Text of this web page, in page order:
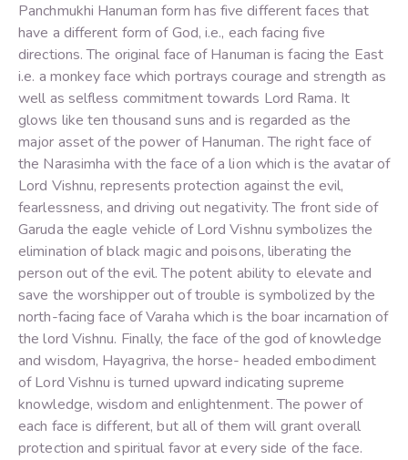
Panchmukhi Hanuman form has five different faces that
have a different form of God, i.e., each facing five
directions. The original face of Hanuman is facing the East
i.e. a monkey face which portrays courage and strength as
well as selfless commitment towards Lord Rama. It
glows like ten thousand suns and is regarded as the
major asset of the power of Hanuman. The right face of
the Narasimha with the face of a lion which is the avatar of
Lord Vishnu, represents protection against the evil,
fearlessness, and driving out negativity. The front side of
Garuda the eagle vehicle of Lord Vishnu symbolizes the
elimination of black magic and poisons, liberating the
person out of the evil. The potent ability to elevate and
save the worshipper out of trouble is symbolized by the
north-facing face of Varaha which is the boar incarnation of
the lord Vishnu. Finally, the face of the god of knowledge
and wisdom, Hayagriva, the horse- headed embodiment
of Lord Vishnu is turned upward indicating supreme
knowledge, wisdom and enlightenment. The power of
each face is different, but all of them will grant overall
protection and spiritual favor at every side of the face.